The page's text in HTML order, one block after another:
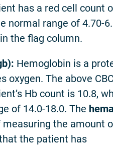
has a red cell count
normal range of 4.70-
the flag column.
Hemoglobin is a
oxygen. The above
Hb count is 10.8,
of 14.0-18.0. The
measuring the amount
the patient has